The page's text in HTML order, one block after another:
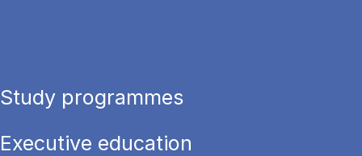
Study programmes
Executive education